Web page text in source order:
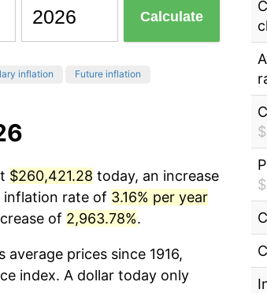
Calculate
inflation Future inflation
$260,421.28 today, an increase
inflation rate of 3.16% per year
of 2,963.78%.
prices since 1916,
index. A dollar today only